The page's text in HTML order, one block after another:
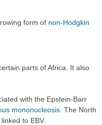
form of non-Hodgkin
parts of Africa. It also
with the Epstein-Barr
mononucleosis . The North
to EBV.